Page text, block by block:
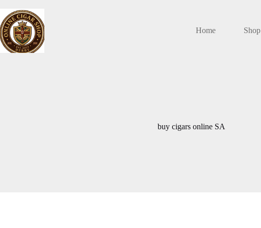
content
Home
Shop
buy cigars online SA